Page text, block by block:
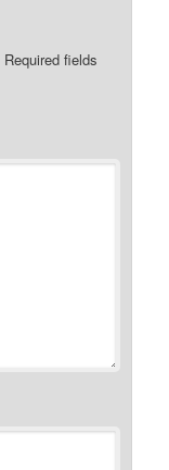
Required fields